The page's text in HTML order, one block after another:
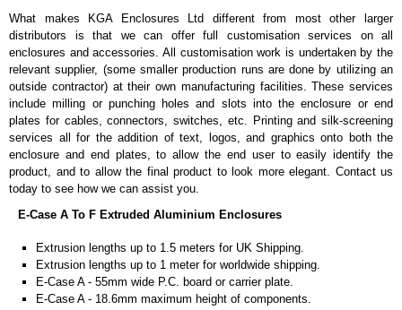
Full bent end plate bracket, offering another solution for mounting to
walls and surfaces.
Can be retro-fitted over existing end plates.
Finished with a fine black textured powder coat
For use with E-Case B Series and E-Case C Series enclosures.
Sold individually.
Note: Not supplied with extrusion, needs to be ordered separately.
Carrier Plates
Finished in silver.
Note: Not supplied with extrusion, needs to be ordered separately.
DIN Rail Clips
What makes KGA Enclosures Ltd different from most other larger
distributors is that we can offer full customisation services on all
enclosures and accessories. All customisation work is undertaken by the
relevant supplier, (some smaller production runs are done by utilizing an
outside contractor) at their own manufacturing facilities. These services
include milling or punching holes and slots into the enclosure or end
plates for cables, connectors, switches, etc. Printing and silk-screening
services all for the addition of text, logos, and graphics onto both the
enclosure and end plates, to allow the end user to easily identify the
product, and to allow the final product to look more elegant. Contact us
today to see how we can assist you.
E-Case A To F Extruded Aluminium Enclosures
Extrusion lengths up to 1.5 meters for UK Shipping.
Extrusion lengths up to 1 meter for worldwide shipping.
E-Case A - 55mm wide P.C. board or carrier plate.
E-Case A - 18.6mm maximum height of components.